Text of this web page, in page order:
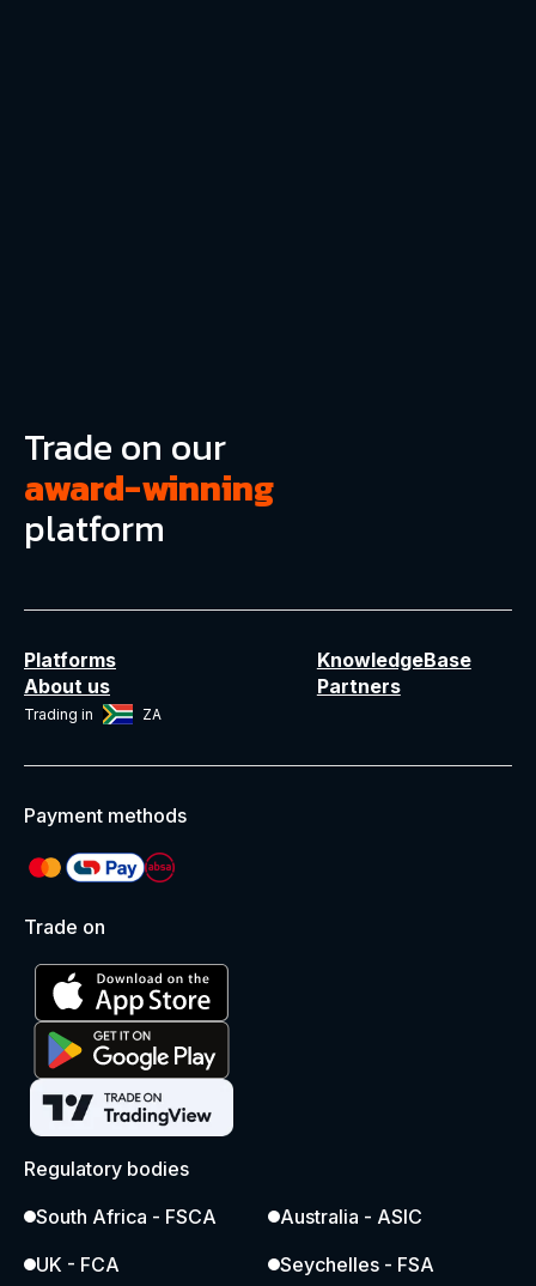
Trade on our
award-winning
platform
Platforms
KnowledgeBase
About us
Partners
Trading in ZA
Payment methods
Trade on
Regulatory bodies
South Africa - FSCA
UK - FCA
Australia - ASIC
Seychelles - FSA